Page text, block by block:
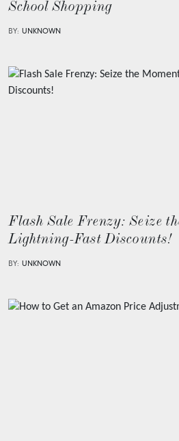
School Shopping
BY: UNKNOWN
Flash Sale Frenzy: Seize
Lightning-Fast Discounts!
BY: UNKNOWN